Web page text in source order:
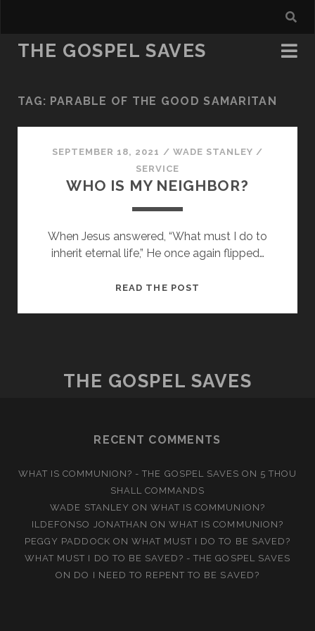
THE GOSPEL SAVES
TAG: PARABLE OF THE GOOD SAMARITAN
SEPTEMBER 18, 2021 / WADE STANLEY /
SERVICE
WHO IS MY NEIGHBOR?
When Jesus answered, “What must I do to
inherit eternal life,” He once again flipped…
READ THE POST
THE GOSPEL SAVES
RECENT COMMENTS
WHAT IS COMMUNION? - THE GOSPEL SAVES ON 5 THOU
SHALL COMMANDS
WADE STANLEY ON WHAT IS COMMUNION?
ILDEFONSO JONATHAN ONWHAT IS COMMUNION?
PEGGY PADDOCK ON WHAT MUST I DO TO BE SAVED?
WHAT MUST I DO TO BE SAVED? - THE GOSPEL SAVES
ON DO I NEED TO REPENT TO BE SAVED?